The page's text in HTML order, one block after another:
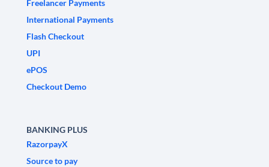
Freelancer Payments
International Payments
Flash Checkout
UPI
ePOS
Checkout Demo
BANKING PLUS
RazorpayX
Source to pay